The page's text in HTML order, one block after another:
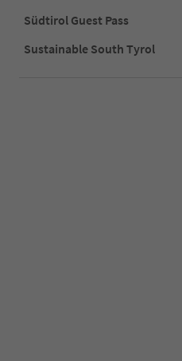
Südtirol Guest Pass
Sustainable South Tyrol